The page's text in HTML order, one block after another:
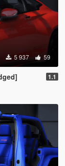
5 937 59
1.1